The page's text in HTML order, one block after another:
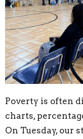
Poverty is often
charts,
On Tuesday, our